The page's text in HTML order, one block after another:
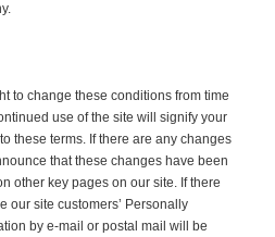
to change these conditions from time
use of the site will signify your
these terms. If there are any changes
that these changes have been
other key pages on our site. If there
our site customers’ Personally
by e-mail or postal mail will be